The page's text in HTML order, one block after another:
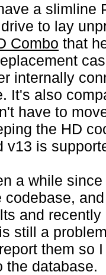
a slimline
to lay
Combo that
internally
It's also
have to
the HD
v13 is
a while
codebase,
and
still a
them so
the database.